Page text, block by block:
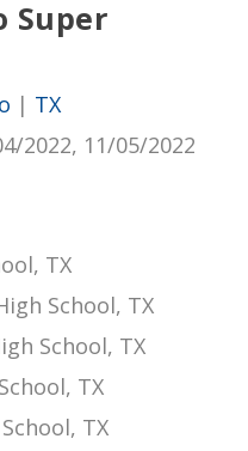
Super
| TX
2022, 11/05/2022
TX
School, TX
School, TX
TX
TX